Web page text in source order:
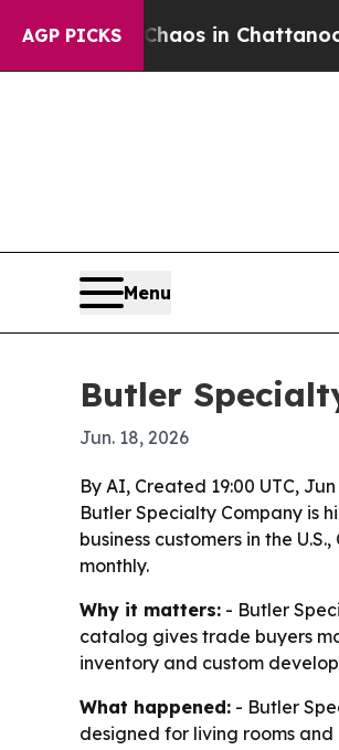
AGP PICKSChaos in Chattanooga.
Menu
Butler
Jun. 18, 2026
By AI, Created 19:00 UTC, Jun
Butler Specialty Company is
business customers in the
monthly.
Why it matters: - Butler
catalog gives trade buyers
inventory and custom
What happened: - Butler
designed for living rooms